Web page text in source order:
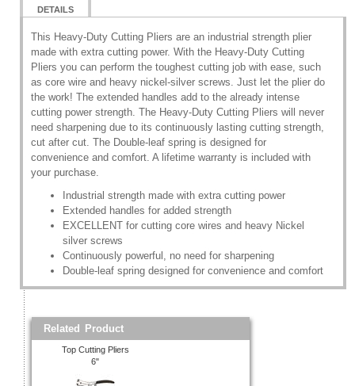
DETAILS
This Heavy-Duty Cutting Pliers are an industrial strength plier
made with extra cutting power. With the Heavy-Duty Cutting
Pliers you can perform the toughest cutting job with ease, such
as core wire and heavy nickel-silver screws. Just let the plier do
the work! The extended handles add to the already intense
cutting power strength. The Heavy-Duty Cutting Pliers will never
need sharpening due to its continuously lasting cutting strength,
cut after cut. The Double-leaf spring is designed for
convenience and comfort. A lifetime warranty is included with
your purchase.
Industrial strength made with extra cutting power
Extended handles for added strength
EXCELLENT for cutting core wires and heavy Nickel
silver screws
Continuously powerful, no need for sharpening
Double-leaf spring designed for convenience and comfort
Related Product
Top Cutting Pliers
6"